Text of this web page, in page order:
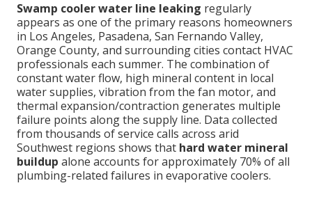
Swamp cooler water line leaking regularly
appears as one of the primary reasons homeowners
in Los Angeles, Pasadena, San Fernando Valley,
Orange County, and surrounding cities contact HVAC
professionals each summer. The combination of
constant water flow, high mineral content in local
water supplies, vibration from the fan motor, and
thermal expansion/contraction generates multiple
failure points along the supply line. Data collected
from thousands of service calls across arid
Southwest regions shows that hard water mineral
buildup alone accounts for approximately 70% of all
plumbing-related failures in evaporative coolers.